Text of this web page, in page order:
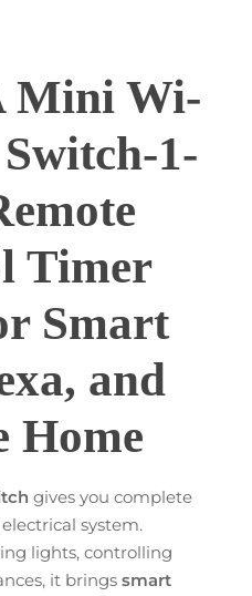
Mini Wi-
1-
Timer
Smart
and
Home
gives you complete
system.
lights, controlling
it brings smart